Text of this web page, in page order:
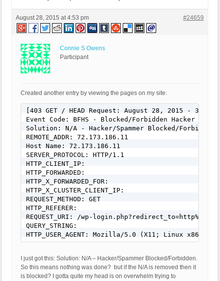
August 28, 2015 at 4:53 pm #24659
Connie S Owens
Participant
Created another entry by viewing the pages on my site:
[403 GET / HEAD Request: August 28, 2015 - 3:04
Event Code: BFHS - Blocked/Forbidden Hacker or
Solution: N/A - Hacker/Spammer Blocked/Forbidden
REMOTE_ADDR: 72.173.186.11
Host Name: 72.173.186.11
SERVER_PROTOCOL: HTTP/1.1
HTTP_CLIENT_IP:
HTTP_FORWARDED:
HTTP_X_FORWARDED_FOR:
HTTP_X_CLUSTER_CLIENT_IP:
REQUEST_METHOD: GET
HTTP_REFERER:
REQUEST_URI: /wp-
QUERY_STRING:
HTTP_USER_AGENT: Mozilla/5.0 (X11; Linux
I just got this: Solution: N/A – Hacker/Spammer Blocked/Forbidden.
So this means nothing was done? but if the N/A is removed then it
is blocked? I gotta quite my head is on overwhelm trying to